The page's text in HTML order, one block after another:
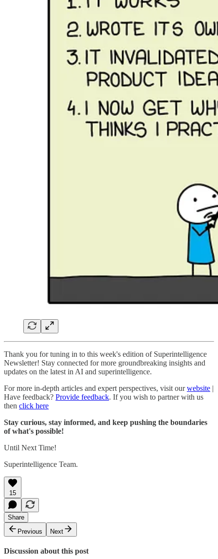
Thank you for tuning in to this week's edition of Superintelligence
Newsletter! Stay connected for more groundbreaking insights and
updates on the latest in AI and superintelligence.
For more in-depth articles and expert perspectives, visit ourwebsite |
Have feedback? Provide feedback. If you wish to partner with us
then click here
Stay curious, stay informed, and keep pushing the boundaries
of what's possible!
Until Next Time!
Superintelligence Team.
15
Share
Previous
Next
Discussion about this post